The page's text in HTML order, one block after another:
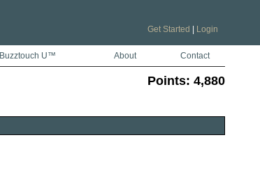
Get Started Login
Buzztouch U™ About Contact
Points: 4,880